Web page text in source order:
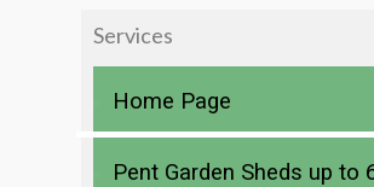
Services
Home Page
Pent Garden Sheds up to